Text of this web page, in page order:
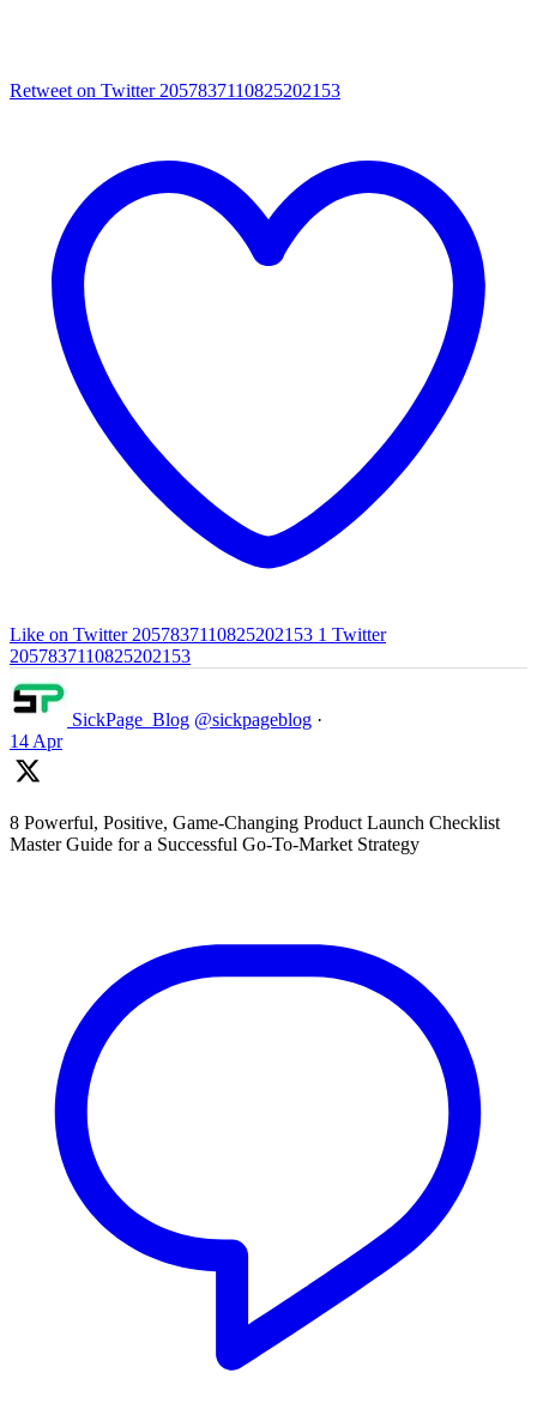
Retweet on Twitter 2057837110825202153
Like on Twitter 2057837110825202153 1 Twitter
2057837110825202153
SickPage_Blog @sickpageblog ·
14 Apr
8 Powerful, Positive, Game-Changing Product Launch Checklist
Master Guide for a Successful Go-To-Market Strategy